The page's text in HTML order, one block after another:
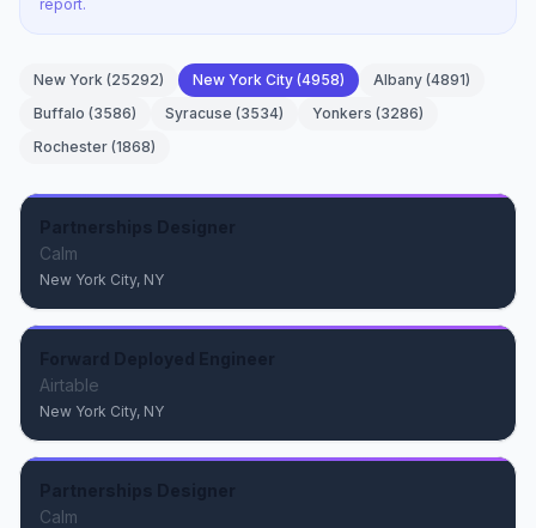
report.
New York (25292) New York City (4958) Albany (4891)
Buffalo (3586) Syracuse (3534) Yonkers (3286)
Rochester (1868)
Calm
New York City, NY
Airtable
New York City, NY
Calm